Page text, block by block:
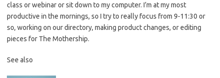
class or webinar or sit down to my computer. I’m at my most
productive in the mornings, so I try to really focus from 9-11:30 or
so, working on our directory, making product changes, or editing
pieces for The Mothership.
See also